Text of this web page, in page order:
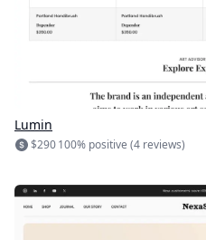
Lumin
$290100% positive (4 reviews)